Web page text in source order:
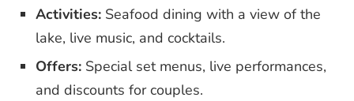
Activities: Seafood dining with a view of the
lake, live music, and cocktails.
Offers: Special set menus, live performances,
and discounts for couples.